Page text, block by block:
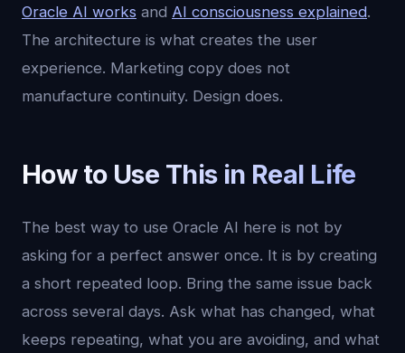
Oracle AI works and AI consciousness explained.
The architecture is what creates the user
experience. Marketing copy does not
manufacture continuity. Design does.
How to Use This in Real Life
The best way to use Oracle AI here is not by
asking for a perfect answer once. It is by creating
a short repeated loop. Bring the same issue back
across several days. Ask what has changed, what
keeps repeating, what you are avoiding, and what